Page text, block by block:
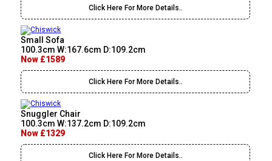
Click Here For More Details..
Small Sofa
100.3cm W:167.6cm D:109.2cm
Now £1589
Click Here For More Details..
Snuggler Chair
100.3cm W:137.2cm D:109.2cm
Now £1329
Click Here For More Details..